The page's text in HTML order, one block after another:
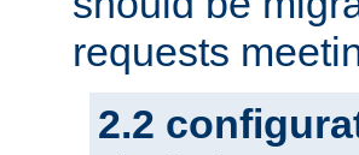
requests
2.2